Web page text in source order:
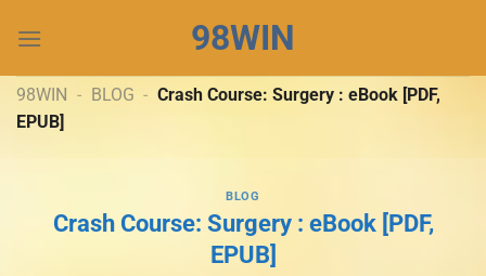
đến
dung
98WIN
98WIN - BLOG - Crash Course: Surgery : eBook [PDF,
EPUB]
BLOG
Crash Course: Surgery : eBook [PDF,
EPUB]